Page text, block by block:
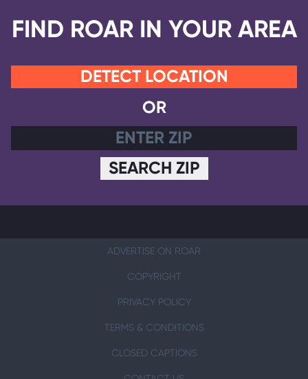
FIND ROAR IN YOUR AREA
DETECT LOCATION
OR
SEARCH ZIP
ADVERTISE ON ROAR
COPYRIGHT
PRIVACY POLICY
TERMS & CONDITIONS
CLOSED CAPTIONS